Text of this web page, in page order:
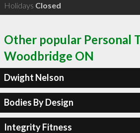
Holidays Closed
Other popular Personal
Woodbridge ON
Dwight Nelson
Bodies By Design
Integrity Fitness